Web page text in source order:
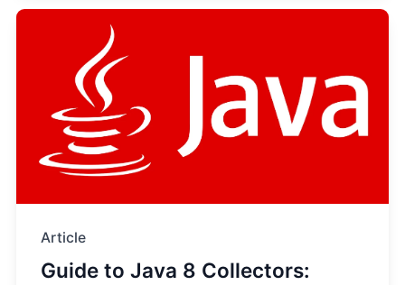
Article
Guide to Java 8 Collectors: